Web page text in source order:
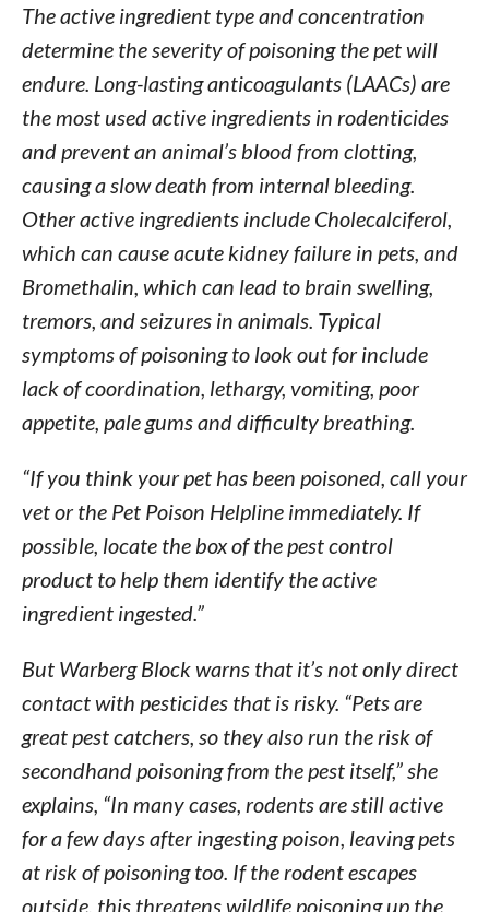
The active ingredient type and concentration
determine the severity of poisoning the pet will
endure. Long-lasting anticoagulants (LAACs) are
the most used active ingredients in rodenticides
and prevent an animal’s blood from clotting,
causing a slow death from internal bleeding.
Other active ingredients include Cholecalciferol,
which can cause acute kidney failure in pets, and
Bromethalin, which can lead to brain swelling,
tremors, and seizures in animals. Typical
symptoms of poisoning to look out for include
lack of coordination, lethargy, vomiting, poor
appetite, pale gums and difficulty breathing.
“If you think your pet has been poisoned, call your
vet or the Pet Poison Helpline immediately. If
possible, locate the box of the pest control
product to help them identify the active
ingredient ingested.”
But Warberg Block warns that it’s not only direct
contact with pesticides that is risky. “Pets are
great pest catchers, so they also run the risk of
secondhand poisoning from the pest itself,” she
explains, “In many cases, rodents are still active
for a few days after ingesting poison, leaving pets
at risk of poisoning too. If the rodent escapes
outside, this threatens wildlife poisoning up the